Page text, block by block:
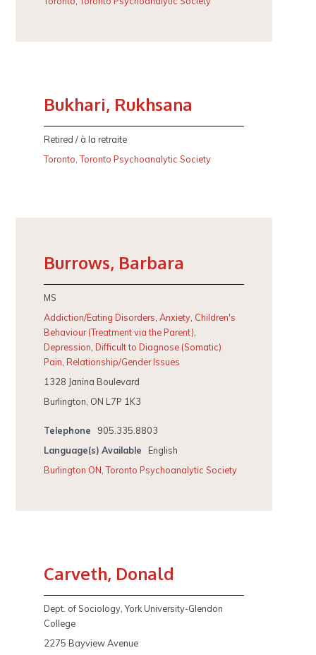
Bukhari, Rukhsana
Retired / à la retraite
Toronto,Toronto Psychoanalytic Society
Burrows, Barbara
MS
Addiction/Eating Disorders,Anxiety, Children's
Behaviour (Treatment via the Parent),
Depression, Difficult to Diagnose (Somatic)
Pain, Relationship/Gender Issues
1328 Janina Boulevard
Burlington, ON L7P 1K3
Telephone
905.335.8803
Language(s) Available
English
Burlington ON,Toronto Psychoanalytic Society
Carveth, Donald
Dept. of Sociology, York University-Glendon
College
2275 Bayview Avenue